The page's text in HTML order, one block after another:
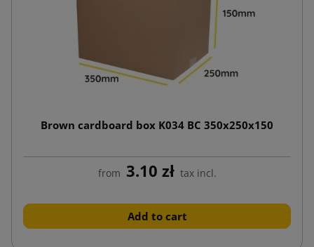
Brown cardboard box K034 BC 350x250x150
from 3.10 zł tax incl.
Add to cart